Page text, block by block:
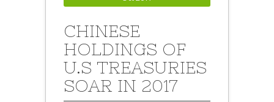
CHINESE
HOLDINGS OF
U.S TREASURIES
SOAR IN 2017